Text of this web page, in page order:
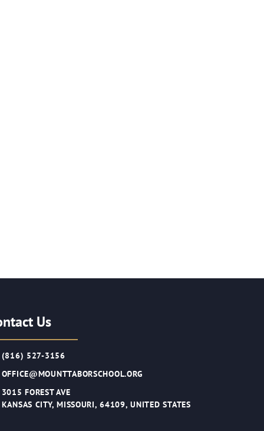
Us
(816) 527-3156
OFFICE@MOUNTTABORSCHOOL.ORG
3015 FOREST AVE
KANSAS CITY, MISSOURI, 64109, UNITED STATES